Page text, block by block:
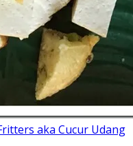
aka Cucur Udang